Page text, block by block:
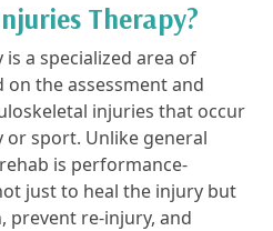
Therapy?
a specialized area of
the assessment and
injuries that occur
or sport. Unlike general
is performance-
just to heal the injury but
re-injury, and